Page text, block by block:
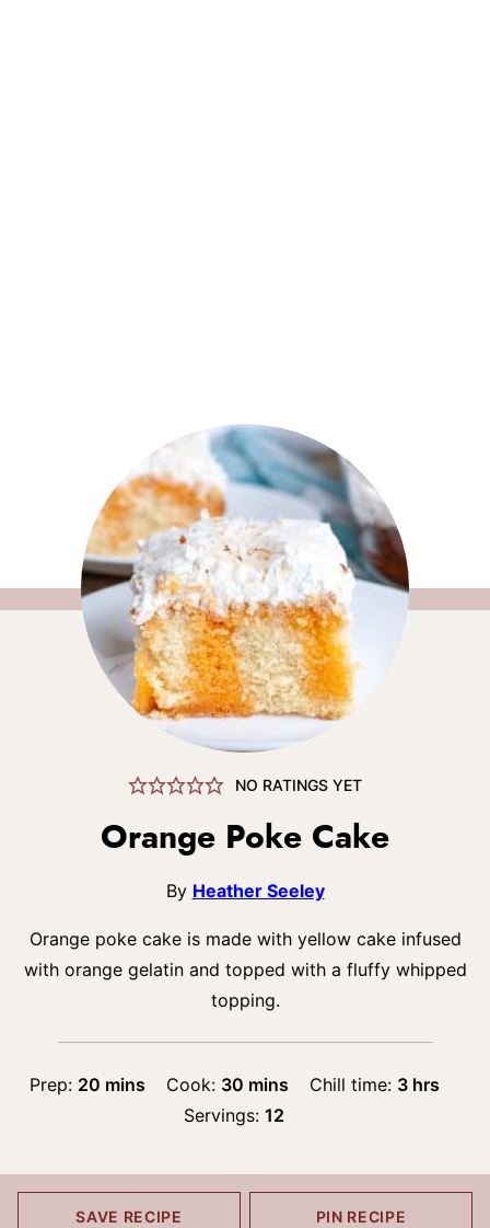
NO RATINGS YET
Orange Poke Cake
By Heather Seeley
Orange poke cake is made with yellow cake infused
with orange gelatin and topped with a fluffy whipped
topping.
Prep: 20minutes
mins Cook: 30minutes
mins Chill time: 3hours
hrs
Servings:12
SAVE RECIPE PIN RECIPE